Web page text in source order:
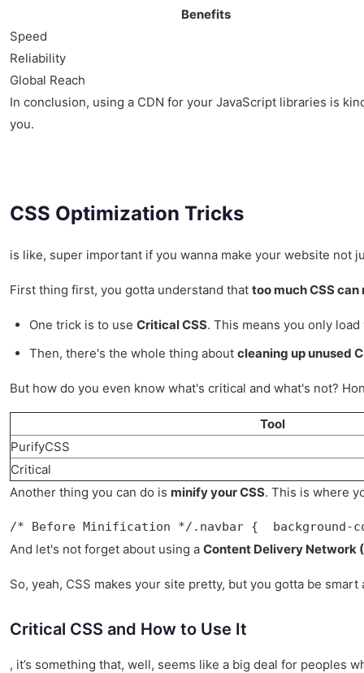
Benefits
Speed
Reliability
Global Reach
In conclusion, using a CDN for your JavaScript libraries is
you.
CSS Optimization Tricks
is like, super important if you wanna make your website not
First thing first, you gotta understand that too much CSS
One trick is to use Critical CSS. This means you only
Then, there's the whole thing about cleaning up unused
But how do you even know what's critical and what's not?
Tool
PurifyCSS
Critical
Another thing you can do is minify your CSS. This is where
/* Before Minification */.navbar {  background-
And let's not forget about using a Content Delivery Network
So, yeah, CSS makes your site pretty, but you gotta be
Critical CSS and How to Use It
, it’s something that, well, seems like a big deal for peoples